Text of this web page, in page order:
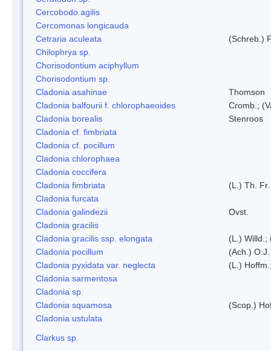
Cercobodo agilis
Cercomonas longicauda
Cetraria aculeata
(Schreb.)
Chilophrya sp.
Chorisodontium aciphyllum
Chorisodontium sp.
Cladonia asahinae
Thomson
Cladonia balfourii f. chlorophaeoides
Cromb.;
Cladonia borealis
Stenroos
Cladonia cf. fimbriata
Cladonia cf. pocillum
Cladonia chlorophaea
Cladonia coccifera
Cladonia fimbriata
(L.) Th. Fr.
Cladonia furcata
Cladonia galindezii
Ovst.
Cladonia gracilis
Cladonia gracilis ssp. elongata
(L.) Willd.;
Cladonia pocillum
(Ach.)
Cladonia pyxidata var. neglecta
(L.)
Cladonia sarmentosa
Cladonia sp.
Cladonia squamosa
(Scop.)
Cladonia ustulata
Clarkus sp.